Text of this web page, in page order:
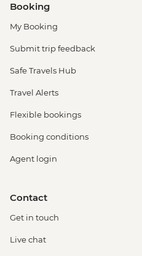
Booking
My Booking
Submit trip feedback
Safe Travels Hub
Travel Alerts
Flexible bookings
Booking conditions
Agent login
Contact
Get in touch
Live chat